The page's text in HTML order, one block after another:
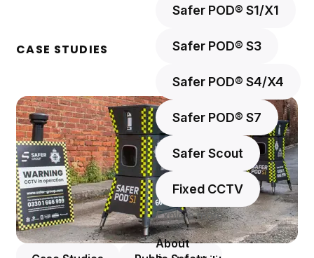
Safer POD® S1/X1
Safer POD® S3
Safer POD® S4/X4
Safer POD® S7
Safer Scout
Fixed CCTV
Explore more
About
CASE STUDIES